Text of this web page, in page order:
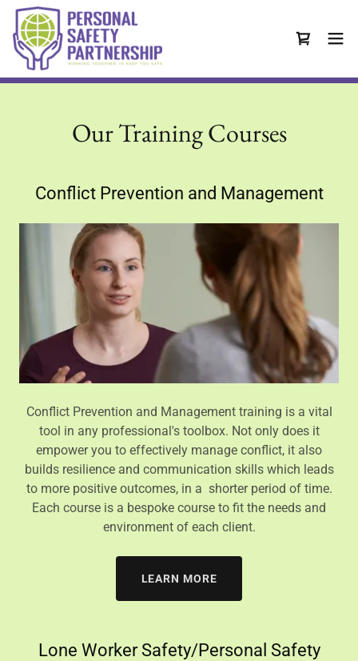
Our Training Courses
Conflict Prevention and Management
Conflict Prevention and Management training is a vital
tool in any professional's toolbox. Not only does it
empower you to effectively manage conflict, it also
builds resilience and communication skills which leads
to more positive outcomes, in a shorter period of time.
Each course is a bespoke course to fit the needs and
environment of each client.
LEARN MORE
Lone Worker Safety/Personal Safety